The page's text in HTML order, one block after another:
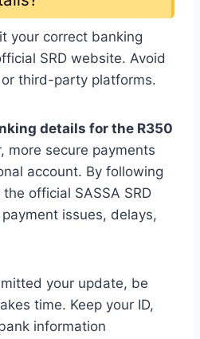
your correct banking
SRD website. Avoid
third-party platforms.
details for the R350
more secure payments
account. By following
official SASSA SRD
issues, delays,
your update, be
time. Keep your ID,
information